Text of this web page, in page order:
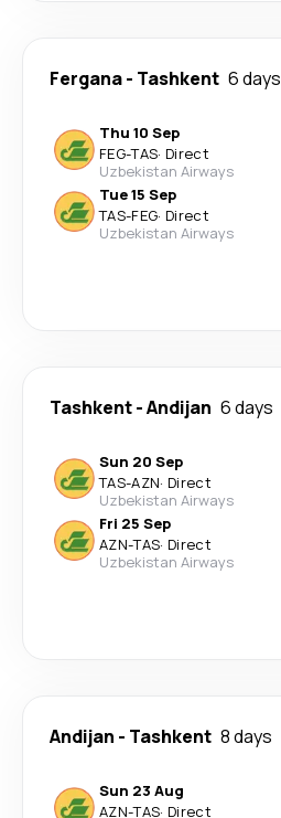
Fergana- Tashkent 6 days
Thu 10 Sep
FEG-TAS· Direct
Uzbekistan Airways
Tue 15 Sep
TAS-FEG· Direct
Uzbekistan Airways
Tashkent-Andijan 6 days
Sun 20 Sep
TAS-AZN· Direct
Uzbekistan Airways
Fri 25 Sep
AZN-TAS· Direct
Uzbekistan Airways
Andijan - Tashkent 8 days
Sun 23 Aug
AZN-TAS· Direct